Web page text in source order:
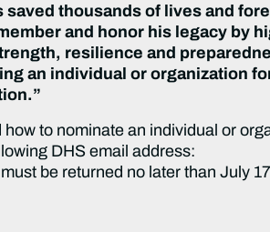
saved thousands of lives and
and honor his legacy by
resilience and
an individual or organization
to nominate an individual or
DHS email address:
be returned no later than July